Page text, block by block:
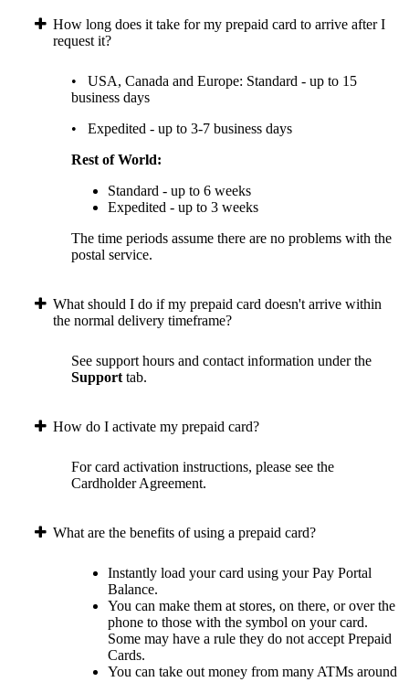
How long does it take for my prepaid card to arrive after I
request it?
• USA, Canada and Europe: Standard - up to 15
business days
• Expedited - up to 3-7 business days
Rest of World:
Standard - up to 6 weeks
Expedited - up to 3 weeks
The time periods assume there are no problems with the
postal service.
What should I do if my prepaid card doesn't arrive within
the normal delivery timeframe?
See support hours and contact information under the
Support tab.
How do I activate my prepaid card?
For card activation instructions, please see the
Cardholder Agreement.
What are the benefits of using a prepaid card?
Instantly load your card using your Pay Portal
Balance.
You can make them at stores, on there, or over the
phone to those with the symbol on your card.
Some may have a rule they do not accept Prepaid
Cards.
You can take out money from many ATMs around